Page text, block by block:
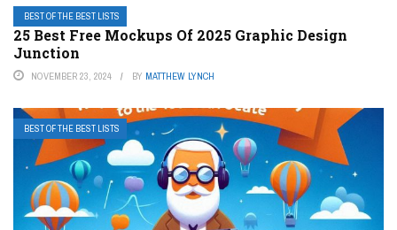
BEST OF THE BEST LISTS
25 Best Free Mockups Of 2025 Graphic Design
Junction
NOVEMBER 23, 2024 BY MATTHEW LYNCH
BEST OF THE BEST LISTS